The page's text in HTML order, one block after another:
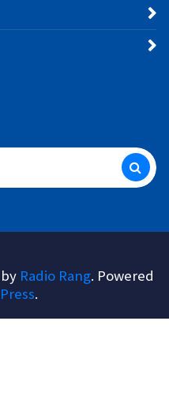
Radio Rang. Powered
.